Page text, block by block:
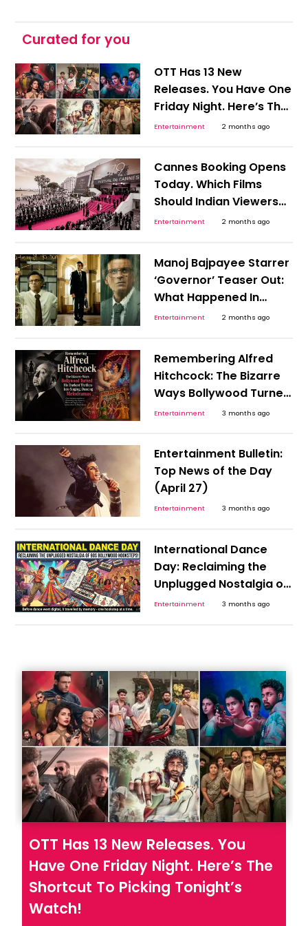
Curated for you
OTT Has 13 New
Releases. You Have One
Friday Night. Here’s The
Shortcut To Picking
Entertainment 2 months ago
Cannes Booking Opens
Today. Which Films
Should Indian Viewers
Track Before OTT Finds
Entertainment 2 months ago
Manoj Bajpayee Starrer
‘Governor’ Teaser Out:
What Happened In
India’s 1990s Economy
Entertainment 2 months ago
Remembering Alfred
Hitchcock: The Bizarre
Ways Bollywood Turned
His Darkest Thrillers Into
Melodramas
Entertainment 3 months ago
Entertainment Bulletin:
Top News of the Day
(April 27)
Entertainment 3 months ago
International Dance
Day: Reclaiming the
Unplugged Nostalgia of
the 90s Bollywood
Entertainment 3 months ago
OTT Has 13 New Releases. You
Have One Friday Night. Here’s The
Shortcut To Picking Tonight’s
Watch!